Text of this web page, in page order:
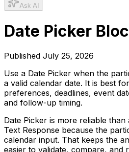
Ask AI
Date Picker
Published July 25, 2026
Use a Date Picker when the
a valid calendar date. It is best
preferences, deadlines, event
and follow-up timing.
Date Picker is more reliable
Text Response because the
calendar input. That keeps the
easier to validate, compare, and